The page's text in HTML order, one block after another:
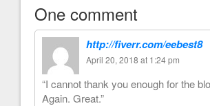
One comment
http://fiverr.com/eebest8
April 20, 2018 at 1:24 pm
“I cannot thank you enough for the
Again. Great.”